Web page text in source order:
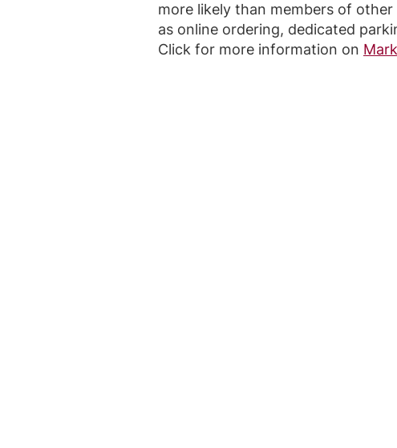
more likely than members of
as online ordering, dedicated
Click for more information on